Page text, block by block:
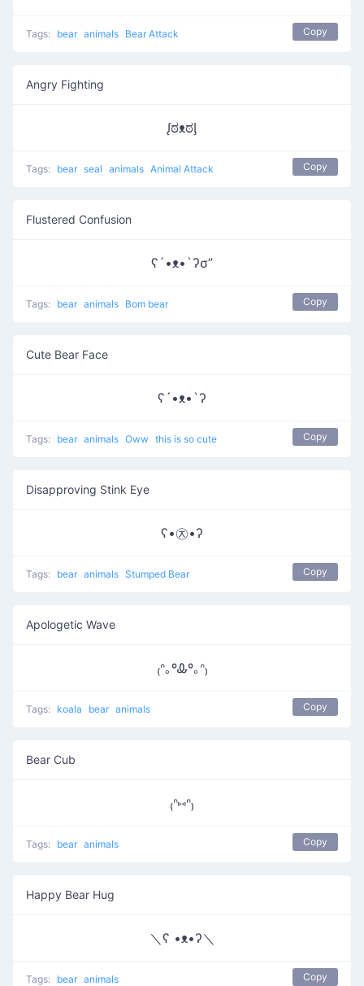
Tags: bear animals Bear Attack Copy
Angry Fighting
ᶘಠᴥಠᶅ
Tags: bear seal animals Animal Attack Copy
Flustered Confusion
ʕ´•ᴥ•`ʔσ”
Tags: bear animals Bom bear Copy
Cute Bear Face
ʕ´•ᴥ•`ʔ
Tags: bear animals Oww this is so cute Copy
Disapproving Stink Eye
ʕ•㉨•ʔ
Tags: bear animals Stumped Bear Copy
Apologetic Wave
₍ᐢ｡ºᎲº｡ᐢ₎
Tags: koala bear animals Copy
Bear Cub
₍ᐢ⑅ᐢ₎
Tags: bear animals Copy
Happy Bear Hug
＼ʕ •ᴥ•ʔ＼
Tags: bear animals Copy